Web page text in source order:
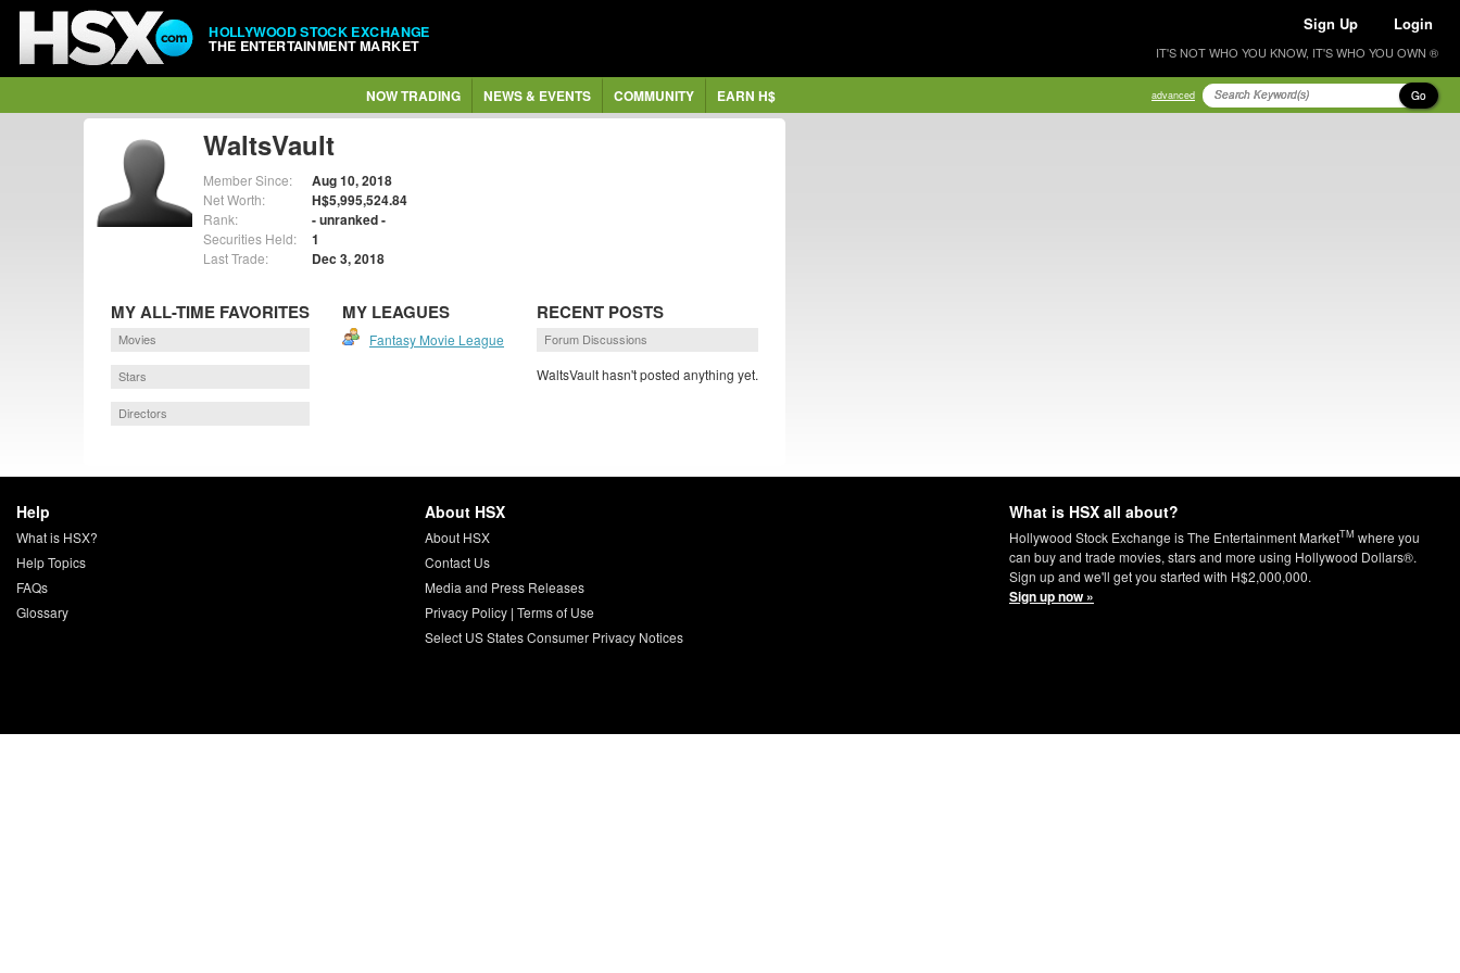
HOLLYWOOD STOCK EXCHANGE
THE ENTERTAINMENT MARKET
Sign Up Login
IT'S NOT WHO YOU KNOW, IT'S WHO YOU OWN ®
NOW TRADING NEWS & EVENTS COMMUNITY EARN H$ advanced Go
WaltsVault
Member Since: Aug 10, 2018
Net Worth: H$5,995,524.84
Rank: - unranked -
Securities Held: 1
Last Trade: Dec 3, 2018
MY ALL-TIME FAVORITES
Movies
Stars
Directors
MY LEAGUES
Fantasy Movie League
RECENT POSTS
Forum Discussions
WaltsVault hasn't posted anything yet.
Help
What is HSX?
Help Topics
FAQs
Glossary
About HSX
About HSX
Contact Us
Media and Press Releases
Privacy Policy| Terms of Use
Select US States Consumer Privacy Notices
What is HSX all about?
Hollywood Stock Exchange is The Entertainment MarketTM where you
can buy and trade movies, stars and more using Hollywood Dollars®.
Sign up and we'll get you started with H$2,000,000.
Sign up now »